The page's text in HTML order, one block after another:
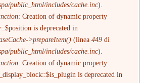
public_html/includes/cache.inc).
: Creation of dynamic property
is deprecated in
>prepareItem() (linea449 di
public_html/includes/cache.inc).
: Creation of dynamic property
is deprecated in